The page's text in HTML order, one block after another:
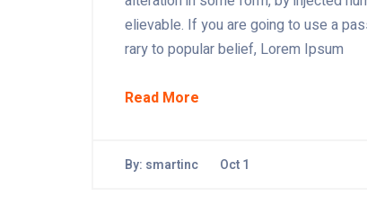
elievable. If you are going to use a
rary to popular belief, Lorem Ipsum
Read More
By: smartinc Oct 1